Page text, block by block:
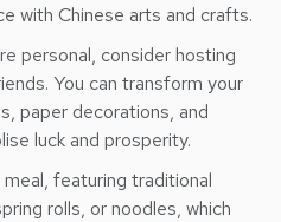
with Chinese arts and crafts.
personal, consider hosting
You can transform your
paper decorations, and
luck and prosperity.
featuring traditional
rolls, or noodles, which